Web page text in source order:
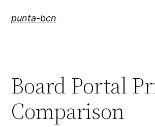
punta-bcn
Board Portal
Comparison